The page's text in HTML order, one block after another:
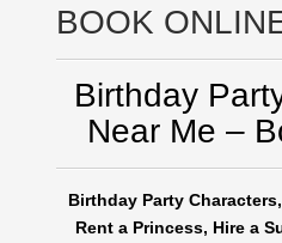
BOOK
Birthday
Near Me –
Birthday Party
Rent a Princess, Hire a